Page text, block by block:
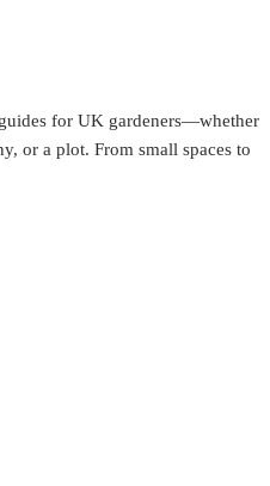
for UK gardeners—whether
or a plot. From small spaces to